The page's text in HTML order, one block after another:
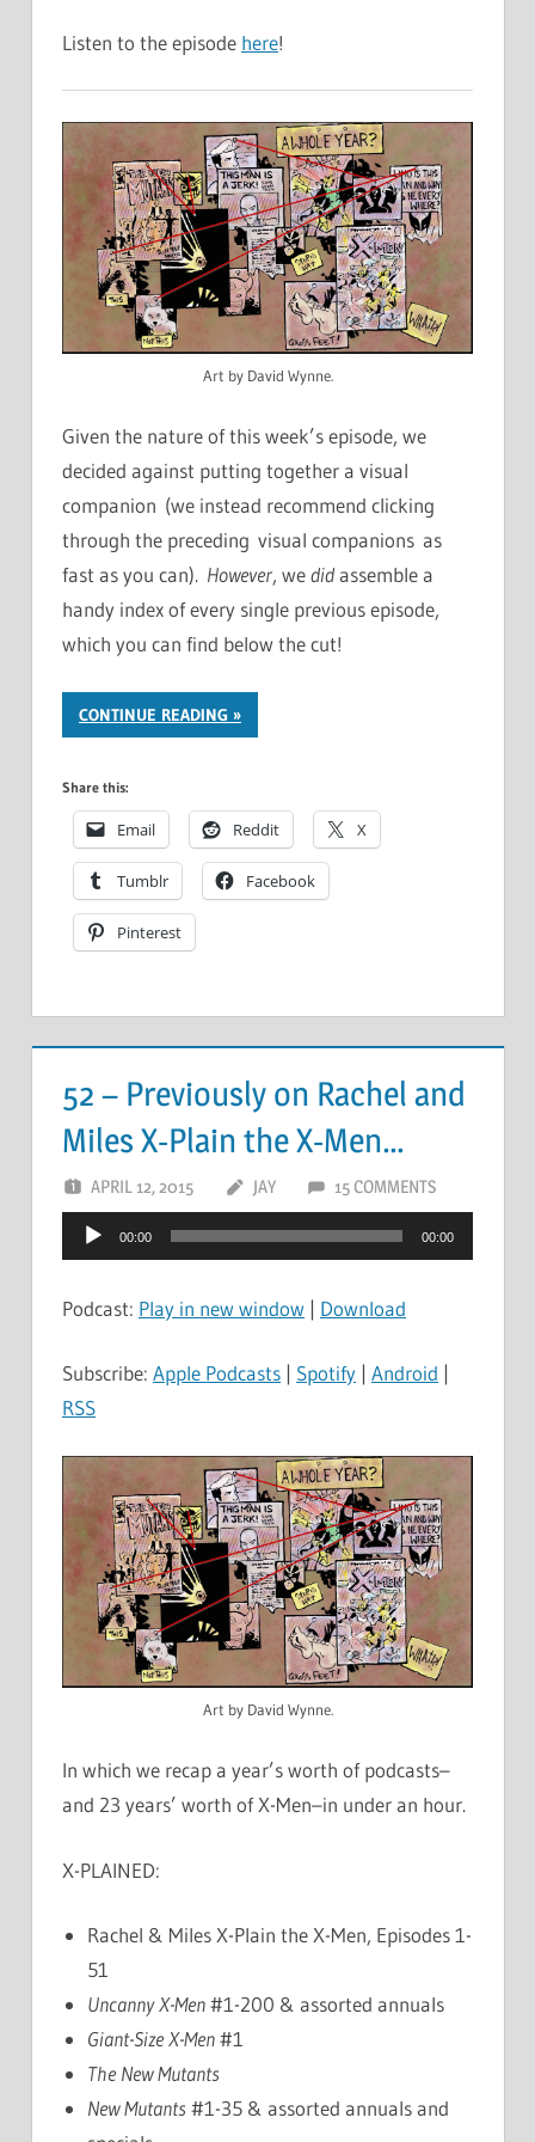
Listen to the episode here!
Art by David Wynne.
Given the nature of this week’s episode, we
decided against putting together a visual
companion (we instead recommend clicking
through the preceding visual companions as
fast as you can). However, wedidassemble a
handy index of every single previous episode,
which you can find below the cut!
CONTINUE READING
Share this:
Email Reddit X
Tumblr Facebook
Pinterest
52 – Previously on Rachel and
Miles X-Plain the X-Men…
APRIL 12, 2015 JAY 15 COMMENTS
Audio
Player
00:00 00:00
Podcast: Play in new window | Download
Subscribe: Apple Podcasts | Spotify | Android |
RSS
Art by David Wynne.
In which we recap a year’s worth of podcasts–
and 23 years’ worth of X-Men–in under an hour.
X-PLAINED:
Rachel & Miles X-Plain the X-Men, Episodes 1-
51
Uncanny X-Men#1-200 & assorted annuals
Giant-Size X-Men#1
The New Mutants
New Mutants #1-35 & assorted annuals and